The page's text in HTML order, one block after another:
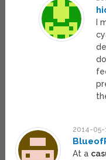
I
2014-05-
At a